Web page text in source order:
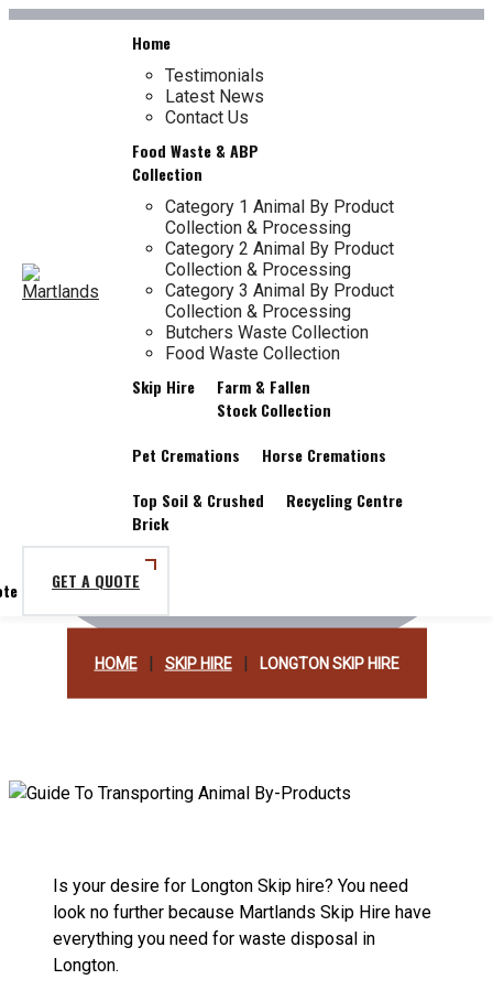
Skip
Home
Testimonials
Latest News
Contact Us
Food Waste & ABP
Collection
Category 1 Animal By Product
Collection & Processing
Category 2 Animal By Product
Collection & Processing
Category 3 Animal By Product
Collection & Processing
Butchers Waste Collection
Food Waste Collection
Skip Hire
Farm & Fallen
Stock Collection
Pet Cremations
Horse Cremations
Top Soil & Crushed
Brick
Recycling Centre
GET A QUOTE
LONGTON SKIP
HIRE
HOME | SKIP HIRE | LONGTON SKIP HIRE
Is your desire for Longton Skip hire? You need
look no further because Martlands Skip Hire have
everything you need for waste disposal in
Longton.